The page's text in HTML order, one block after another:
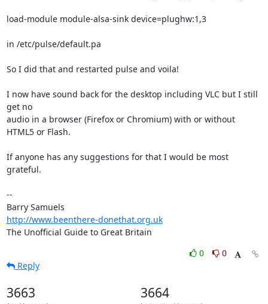
load-module module-alsa-sink device=plughw:1,3
in /etc/pulse/default.pa
So I did that and restarted pulse and voila!
I now have sound back for the desktop including VLC but I still
get no
audio in a browser (Firefox or Chromium) with or without
HTML5 or Flash.
If anyone has any suggestions for that I would be most
grateful.
--
http://www.beenthere-donethat.org.uk
The Unofficial Guide to Great Britain
0
0
Reply
3663 3664